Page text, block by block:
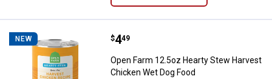
NEW Open Farm 12.5oz Hearty Stew
Price:
$4
. 49
Open Farm 12.5oz Hearty Stew Harvest
Chicken Wet Dog Food